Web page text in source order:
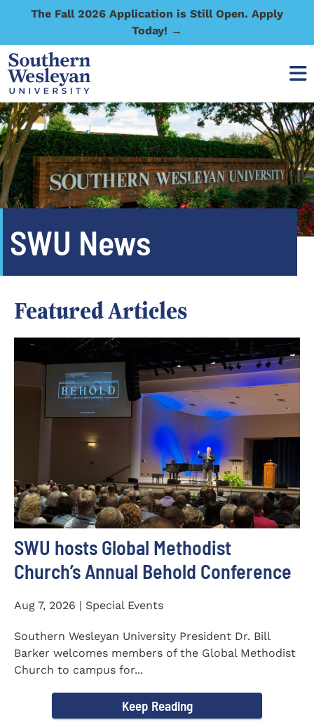
The Fall 2026 Application is Still Open. Apply
Today! →
SWU News
Featured Articles
SWU hosts Global Methodist
Church’s Annual Behold Conference
Aug 7, 2026 | Special Events
Southern Wesleyan University President Dr. Bill
Barker welcomes members of the Global Methodist
Church to campus for...
Keep Reading